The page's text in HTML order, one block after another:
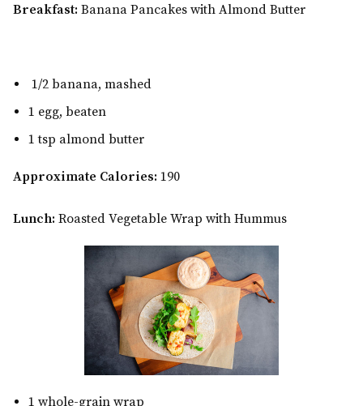
Breakfast: Banana Pancakes with Almond Butter
1/2 banana, mashed
1 egg, beaten
1 tsp almond butter
Approximate Calories: 190
Lunch: Roasted Vegetable Wrap with Hummus
1 whole-grain wrap